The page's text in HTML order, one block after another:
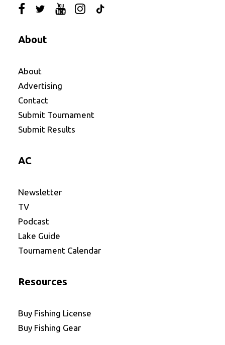
About
About
Advertising
Contact
Submit Tournament
Submit Results
AC
Newsletter
TV
Podcast
Lake Guide
Tournament Calendar
Resources
Buy Fishing License
Buy Fishing Gear